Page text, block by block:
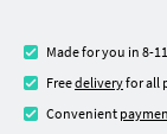
Made for you in 8-
Freedeliveryfor all
Convenient